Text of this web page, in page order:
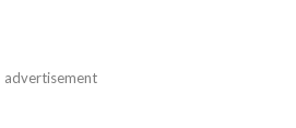
advertisement